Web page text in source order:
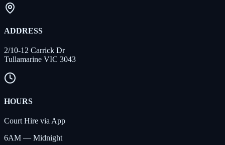
ADDRESS
2/10-12 Carrick Dr
Tullamarine VIC 3043
HOURS
Court Hire via App
6AM — Midnight